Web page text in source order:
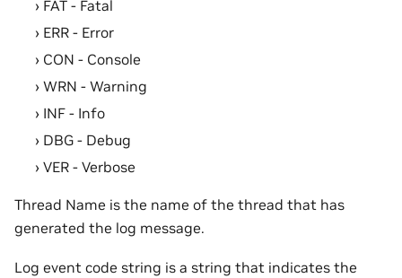
FAT - Fatal
ERR - Error
CON - Console
WRN - Warning
INF - Info
DBG - Debug
VER - Verbose
Thread Name is the name of the thread that has
generated the log message.
Log event code string is a string that indicates the